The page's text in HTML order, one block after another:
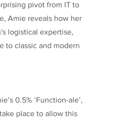
pivot from IT to
Amie reveals how her
logistical expertise,
to classic and modern
0.5% ‘Function-ale’,
place to allow this